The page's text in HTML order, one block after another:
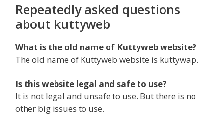
Repeatedly asked questions
about kuttyweb
What is the old name of Kuttyweb website?
The old name of Kuttyweb website is kuttywap.
Is this website legal and safe to use?
It is not legal and unsafe to use. But there is no
other big issues to use.